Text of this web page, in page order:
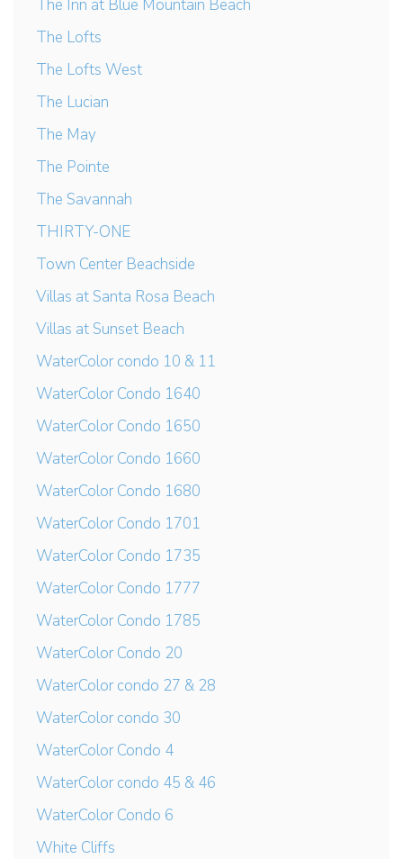
The Inn at Blue Mountain Beach
The Lofts
The Lofts West
The Lucian
The May
The Pointe
The Savannah
THIRTY-ONE
Town Center Beachside
Villas at Santa Rosa Beach
Villas at Sunset Beach
WaterColor condo 10 & 11
WaterColor Condo 1640
WaterColor Condo 1650
WaterColor Condo 1660
WaterColor Condo 1680
WaterColor Condo 1701
WaterColor Condo 1735
WaterColor Condo 1777
WaterColor Condo 1785
WaterColor Condo 20
WaterColor condo 27 & 28
WaterColor condo 30
WaterColor Condo 4
WaterColor condo 45 & 46
WaterColor Condo 6
White Cliffs